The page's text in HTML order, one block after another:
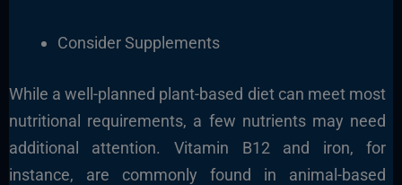
Consider Supplements
While a well-planned plant-based diet can meet most
nutritional requirements, a few nutrients may need
additional attention. Vitamin B12 and iron, for
instance, are commonly found in animal-based